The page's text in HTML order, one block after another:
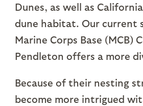
Dunes, as well as
dune habitat. Our current
Marine Corps Base (MCB)
Pendleton offers a more
Because of their nesting
become more intrigued